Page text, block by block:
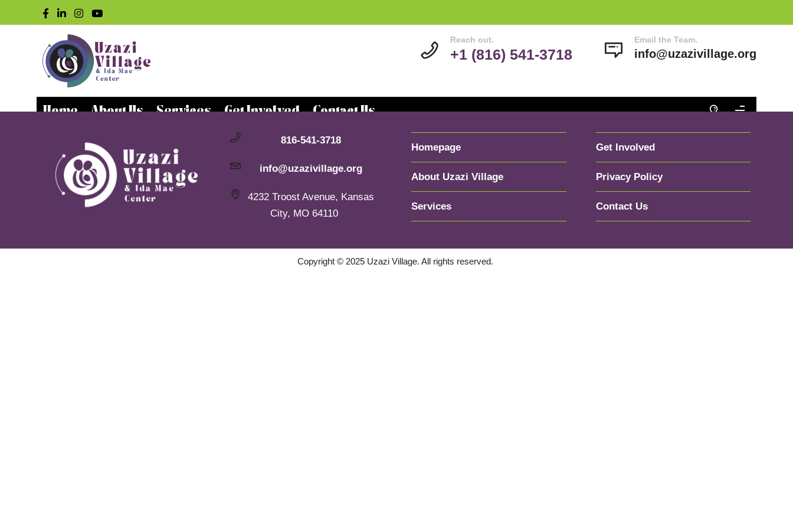
Home About Us Services Get Involved Contact Us
Email the Team.
info@uzazivillage.org
Reach out.
+1 (816) 541-3718
816-541-3718
info@uzazivillage.org
4232 Troost Avenue, Kansas
City, MO 64110
Homepage
About Uzazi Village
Services
Get Involved
Privacy Policy
Contact Us
Copyright © 2025 Uzazi Village. All rights reserved.